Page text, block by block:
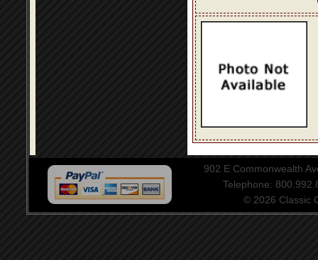
902 E Commonwealth
Telephone:
© 2026 Classic